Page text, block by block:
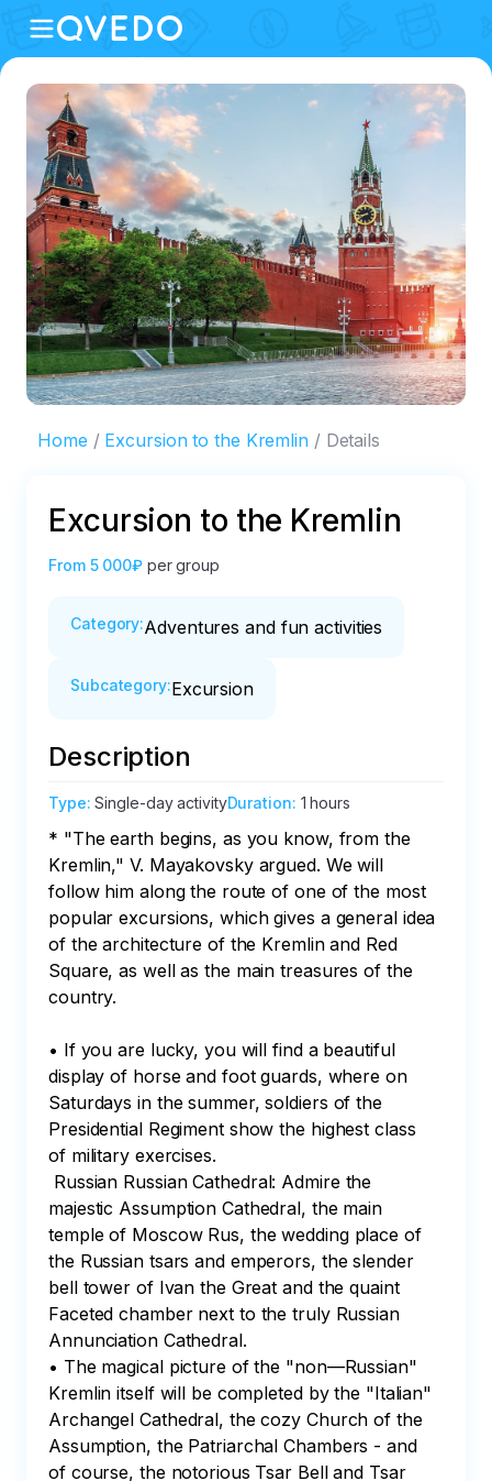
Home Excursion to the Kremlin Details
Excursion to the Kremlin
From 5 000₽ per group
Category:Adventures and fun activities
Subcategory:Excursion
Description
Type:Single-day activityDuration: 1 hours
* "The earth begins, as you know, from the
Kremlin," V. Mayakovsky argued. We will
follow him along the route of one of the most
popular excursions, which gives a general idea
of the architecture of the Kremlin and Red
Square, as well as the main treasures of the
country.
• If you are lucky, you will find a beautiful
display of horse and foot guards, where on
Saturdays in the summer, soldiers of the
Presidential Regiment show the highest class
of military exercises.
majestic Assumption Cathedral, the main
temple of Moscow Rus, the wedding place of
the Russian tsars and emperors, the slender
bell tower of Ivan the Great and the quaint
Faceted chamber next to the truly Russian
Annunciation Cathedral.
• The magical picture of the "non—Russian"
Kremlin itself will be completed by the "Italian"
Archangel Cathedral, the cozy Church of the
Assumption, the Patriarchal Chambers - and
of course, the notorious Tsar Bell and Tsar